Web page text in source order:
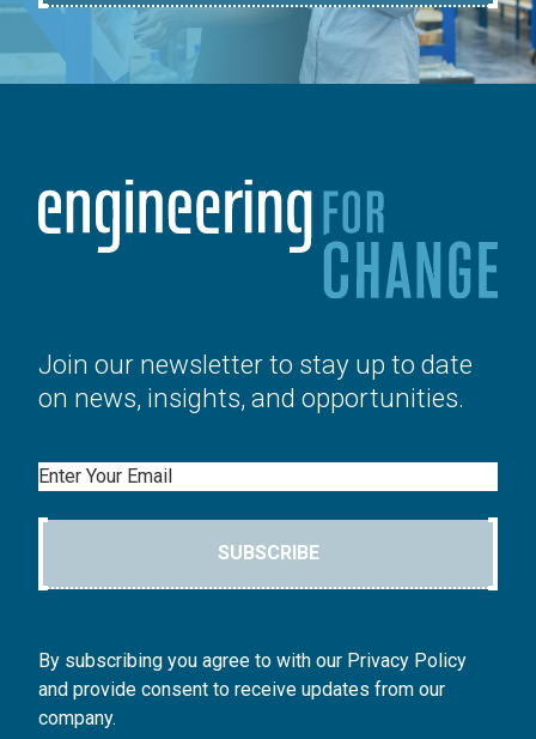
Join our newsletter to stay up to date
on news, insights, and opportunities.
Email
SUBSCRIBE
By subscribing you agree to with our Privacy Policy
and provide consent to receive updates from our
company.